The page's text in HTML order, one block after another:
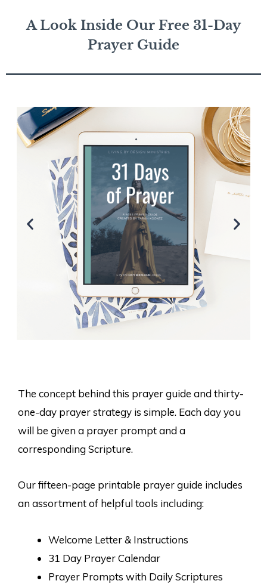
A Look Inside Our Free 31-Day
Prayer Guide
The concept behind this prayer guide and thirty-
one-day prayer strategy is simple. Each day you
will be given a prayer prompt and a
corresponding Scripture.
Our fifteen-page printable prayer guide includes
an assortment of helpful tools including:
Welcome Letter & Instructions
31 Day Prayer Calendar
Prayer Prompts with Daily Scriptures